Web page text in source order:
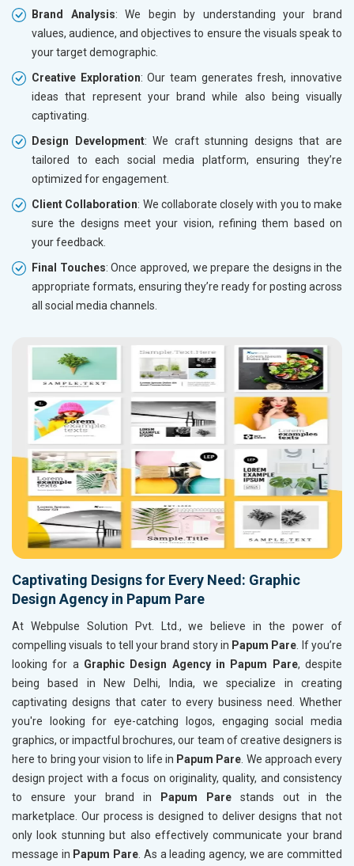
Brand Analysis: We begin by understanding your brand
values, audience, and objectives to ensure the visuals speak to
your target demographic.
Creative Exploration: Our team generates fresh, innovative
ideas that represent your brand while also being visually
captivating.
Design Development: We craft stunning designs that are
tailored to each social media platform, ensuring they’re
optimized for engagement.
Client Collaboration: We collaborate closely with you to make
sure the designs meet your vision, refining them based on
your feedback.
Final Touches: Once approved, we prepare the designs in the
appropriate formats, ensuring they’re ready for posting across
all social media channels.
Captivating Designs for Every Need: Graphic
Design Agency in Papum Pare
At Webpulse Solution Pvt. Ltd., we believe in the power of
compelling visuals to tell your brand story in Papum Pare . If you’re
looking for a Graphic Design Agency in Papum Pare, despite
being based in New Delhi, India, we specialize in creating
captivating designs that cater to every business need. Whether
you're looking for eye-catching logos, engaging social media
graphics, or impactful brochures, our team of creative designers is
here to bring your vision to life in Papum Pare . We approach every
design project with a focus on originality, quality, and consistency
to ensure your brand in
Papum Pare stands out in the
marketplace. Our process is designed to deliver designs that not
only look stunning but also effectively communicate your brand
message in Papum Pare . As a leading agency, we are committed